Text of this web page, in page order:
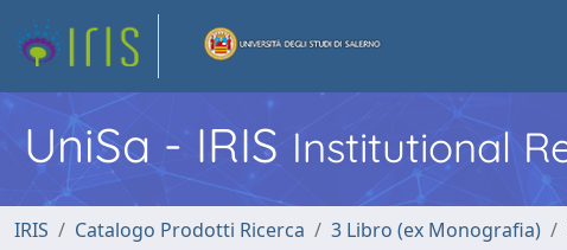
UniSa - IRIS Institutional
IRIS Catalogo Prodotti Ricerca 3 Libro (ex Monografia)